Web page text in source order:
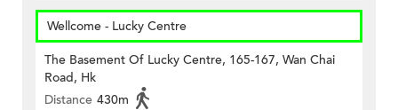
Wellcome - Lucky Centre
The Basement Of Lucky Centre, 165-167, Wan Chai
Road, Hk
Distance 430m